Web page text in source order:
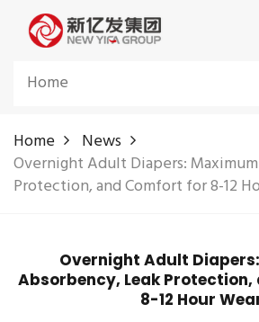
Home
Home
News
Overnight Adult Diapers:
Protection, and Comfort for 8-12
Overnight Adult
Absorbency, Leak
8-12 Hour